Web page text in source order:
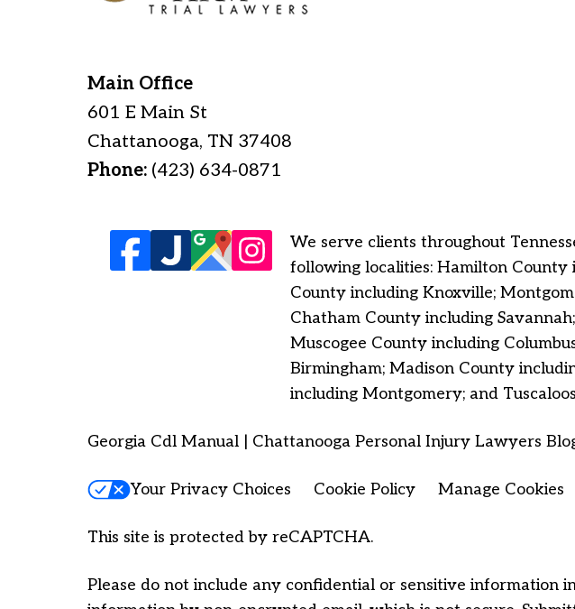
Main Office
601 E Main St
Chattanooga, TN 37408
Phone: (423) 634-0871
We serve clients throughout
following localities: Hamilton County
County including Knoxville;
Chatham County including
Muscogee County including
Birmingham; Madison County
including Montgomery; and
Georgia Cdl Manual | Chattanooga Personal Injury Lawyers
Your Privacy Choices Cookie Policy Manage Cookies
This site is protected by reCAPTCHA.
Please do not include any confidential or sensitive information